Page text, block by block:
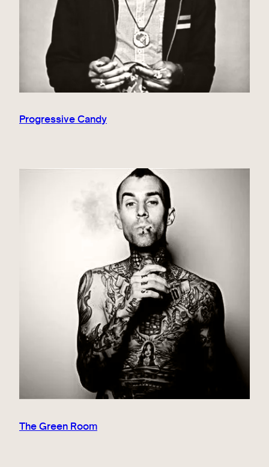
Progressive Candy
The Green Room